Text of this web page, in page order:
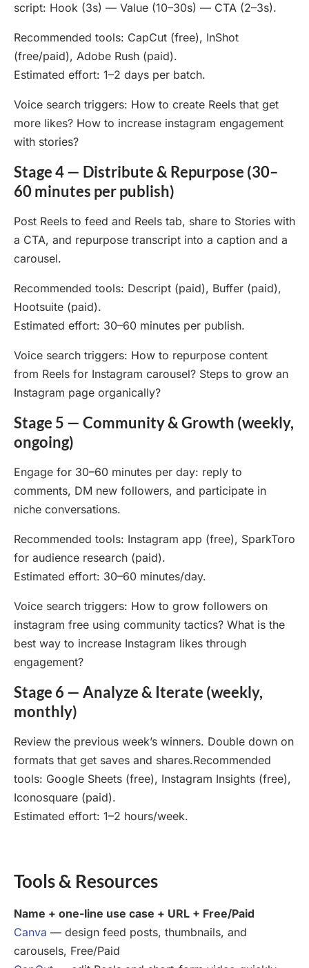
script: Hook (3s) — Value (10–30s) — CTA (2–3s).
Recommended tools: CapCut (free), InShot
(free/paid), Adobe Rush (paid).
Estimated effort: 1–2 days per batch.
Voice search triggers: How to create Reels that get
more likes? How to increase instagram engagement
with stories?
Stage 4 — Distribute & Repurpose (30–
60 minutes per publish)
Post Reels to feed and Reels tab, share to Stories with
a CTA, and repurpose transcript into a caption and a
carousel.
Recommended tools: Descript (paid), Buffer (paid),
Hootsuite (paid).
Estimated effort: 30–60 minutes per publish.
Voice search triggers: How to repurpose content
from Reels for Instagram carousel? Steps to grow an
Instagram page organically?
Stage 5 — Community & Growth (weekly,
ongoing)
Engage for 30–60 minutes per day: reply to
comments, DM new followers, and participate in
niche conversations.
Recommended tools: Instagram app (free), SparkToro
for audience research (paid).
Estimated effort: 30–60 minutes/day.
Voice search triggers: How to grow followers on
instagram free using community tactics? What is the
best way to increase Instagram likes through
engagement?
Stage 6 — Analyze & Iterate (weekly,
monthly)
Review the previous week’s winners. Double down on
formats that get saves and shares.Recommended
tools: Google Sheets (free), Instagram Insights (free),
Iconosquare (paid).
Estimated effort: 1–2 hours/week.
Tools & Resources
Name + one-line use case + URL + Free/Paid
Canva — design feed posts, thumbnails, and
carousels, Free/Paid